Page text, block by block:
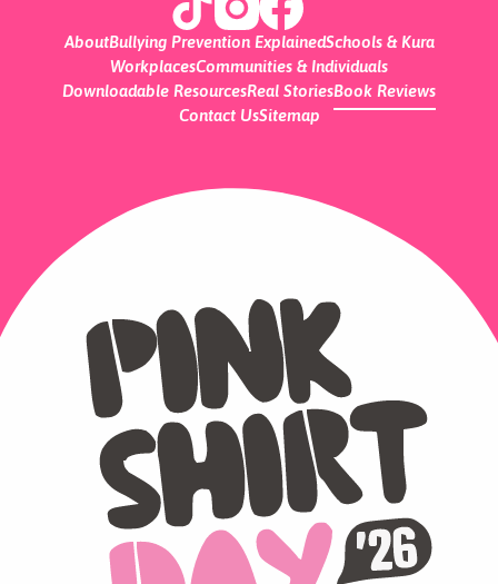
AboutBullying Prevention ExplainedSchools & Kura
WorkplacesCommunities & Individuals
Downloadable ResourcesReal StoriesBook Reviews
Contact UsSitemap